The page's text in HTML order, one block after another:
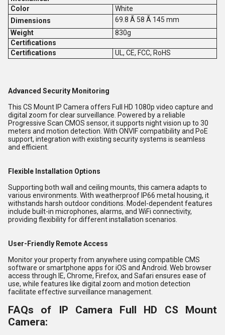
Color
White
Dimensions
69.8 Ã 58 Ã 145 mm
Weight
830g
Certifications
Certifications
UL, CE, FCC, RoHS
Advanced Security Monitoring
This CS Mount IP Camera offers Full HD 1080p video capture and
digital zoom for clear surveillance. Powered by a reliable
Progressive Scan CMOS sensor, it supports night vision up to 30
meters and motion detection. With ONVIF compatibility and PoE
support, integration with existing security systems is seamless
and efficient.
Flexible Installation Options
Supporting both wall and ceiling mounts, this camera adapts to
various environments. With weatherproof IP66 metal housing, it
withstands harsh outdoor conditions. Model-dependent features
include built-in microphones, alarms, and WiFi connectivity,
providing flexibility for different installation scenarios.
User-Friendly Remote Access
Monitor your property from anywhere using compatible CMS
software or smartphone apps for iOS and Android. Web browser
access through IE, Chrome, Firefox, and Safari ensures ease of
use, while features like digital zoom and motion detection
facilitate effective surveillance management.
FAQs of IP Camera Full HD CS Mount
Camera: